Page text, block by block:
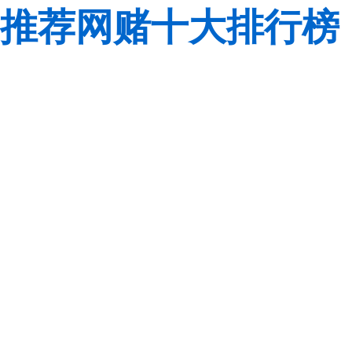
推荐网赌十大排行榜